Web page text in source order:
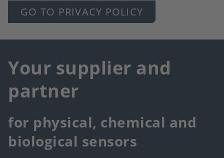
GO TO PRIVACY POLICY
Your supplier and
partner
for physical, chemical and
biological sensors